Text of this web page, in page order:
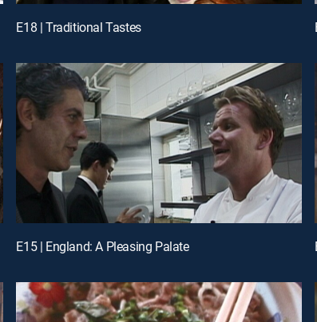
E18 | Traditional Tastes
E15 | England: A Pleasing Palate